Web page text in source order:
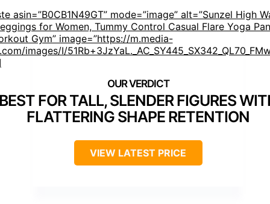
asin=”B0CB1N49GT” mode=”image” alt=”Sunzel High
for Women, Tummy Control Casual Flare Yoga
Gym” image=”https://m.media-
images/I/
FOR TALL, SLENDER FIGURES
FLATTERING SHAPE RETENTION
VIEW LATEST PRICE